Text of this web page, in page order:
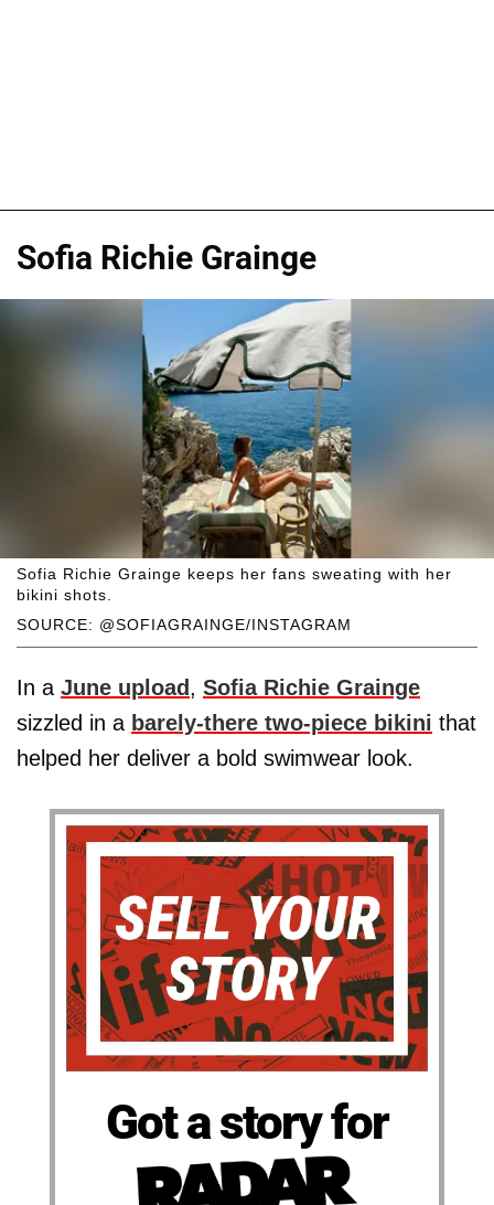
Sofia Richie Grainge
SOURCE: @SOFIAGRAINGE/INSTAGRAM
Sofia Richie Grainge keeps her fans sweating with her
bikini shots.
In a June upload , Sofia Richie Grainge
sizzled in a barely-there two-piece bikini that
helped her deliver a bold swimwear look.
Got a story for